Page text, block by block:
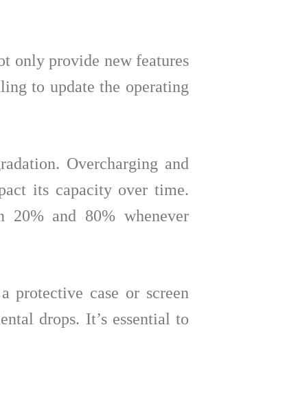
only provide new features
to update the operating
Overcharging and
its capacity over time.
20% and 80% whenever
protective case or screen
drops. It’s essential to